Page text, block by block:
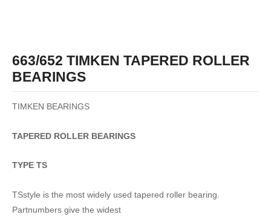
663/652 TIMKEN TAPERED ROLLER
BEARINGS
TIMKEN BEARINGS
TAPERED ROLLER BEARINGS
TYPE TS
TSstyle is the most widely used tapered roller bearing.
Partnumbers give the widest